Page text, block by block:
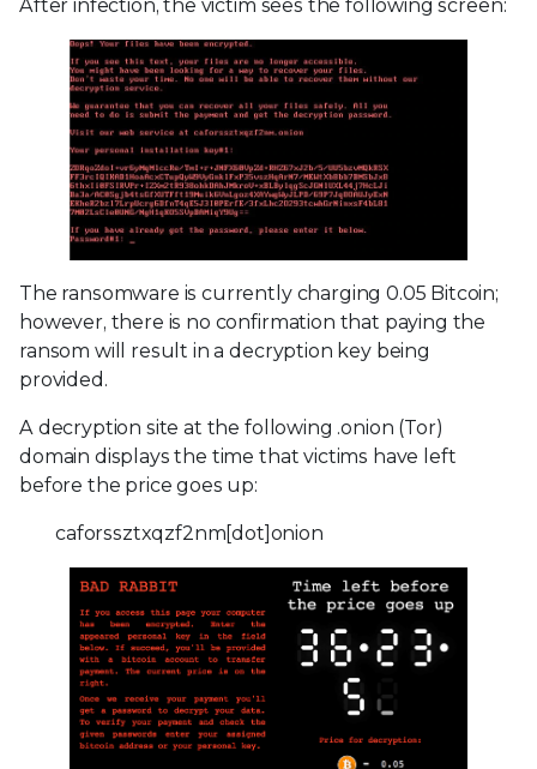
After infection, the victim sees the following screen:
The ransomware is currently charging 0.05 Bitcoin;
however, there is no confirmation that paying the
ransom will result in a decryption key being
provided.
A decryption site at the following .onion (Tor)
domain displays the time that victims have left
before the price goes up:
caforssztxqzf2nm[dot]onion